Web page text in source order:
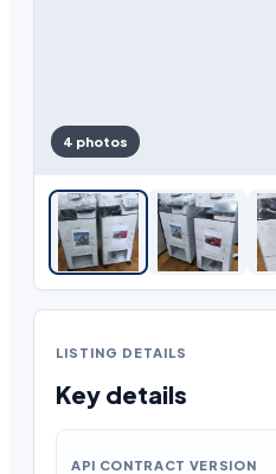
4 photos
LISTING DETAILS
Key details
API CONTRACT VERSION